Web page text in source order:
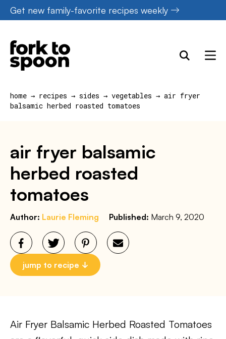
Skip
to
content
Get new family-favorite recipes weekly
home → recipes → sides → vegetables → air fryer
balsamic herbed roasted tomatoes
air fryer balsamic
herbed roasted
tomatoes
Author: Laurie Fleming Published: March 9, 2020
jump to recipe
Air Fryer Balsamic Herbed Roasted Tomatoes